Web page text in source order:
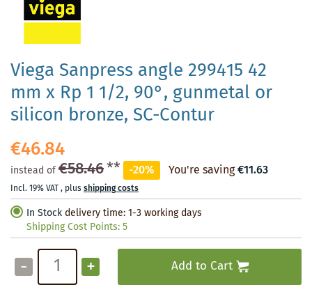
Viega Sanpress angle 299415 42
mm x Rp 1 1/2, 90°, gunmetal or
silicon bronze, SC-Contur
€46.84
instead of€58.46** -20% You're saving€11.63
Incl. 19% VAT, plusshipping costs
In Stock delivery time: 1-3 working days
Shipping Cost Points:5
- + Add to Cart
images
gallery